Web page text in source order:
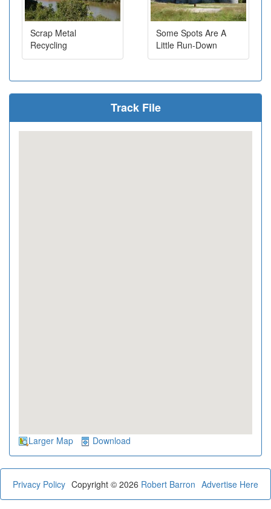
Scrap Metal
Recycling
Some Spots Are A
Little Run-Down
Track File
Larger Map Download
Privacy Policy Advertise Here
Copyright © 2026 Robert Barron